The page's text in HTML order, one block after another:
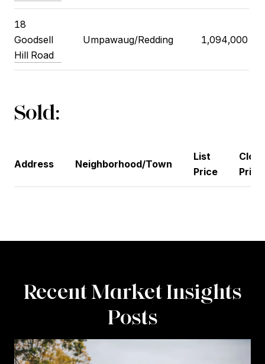
18
Goodsell
Hill Road
Umpawaug/Redding 1,094,000
Sold:
Address Neighborhood/Town
List
Price
Price
Recent Market Insights
Posts